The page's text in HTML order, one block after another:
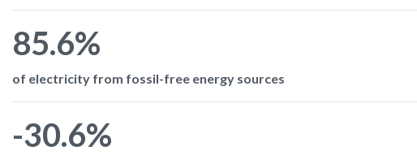
85.6%
of electricity from fossil-free energy sources
-30.6%